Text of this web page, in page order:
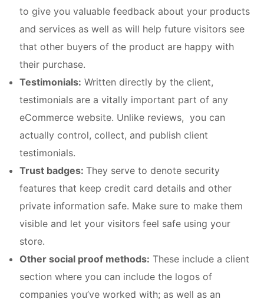
to give you valuable feedback about your products
and services as well as will help future visitors see
that other buyers of the product are happy with
their purchase.
Testimonials: Written directly by the client,
testimonials are a vitally important part of any
eCommerce website. Unlike reviews, you can
actually control, collect, and publish client
testimonials.
Trust badges: They serve to denote security
features that keep credit card details and other
private information safe. Make sure to make them
visible and let your visitors feel safe using your
store.
Other social proof methods: These include a client
section where you can include the logos of
companies you’ve worked with; as well as an